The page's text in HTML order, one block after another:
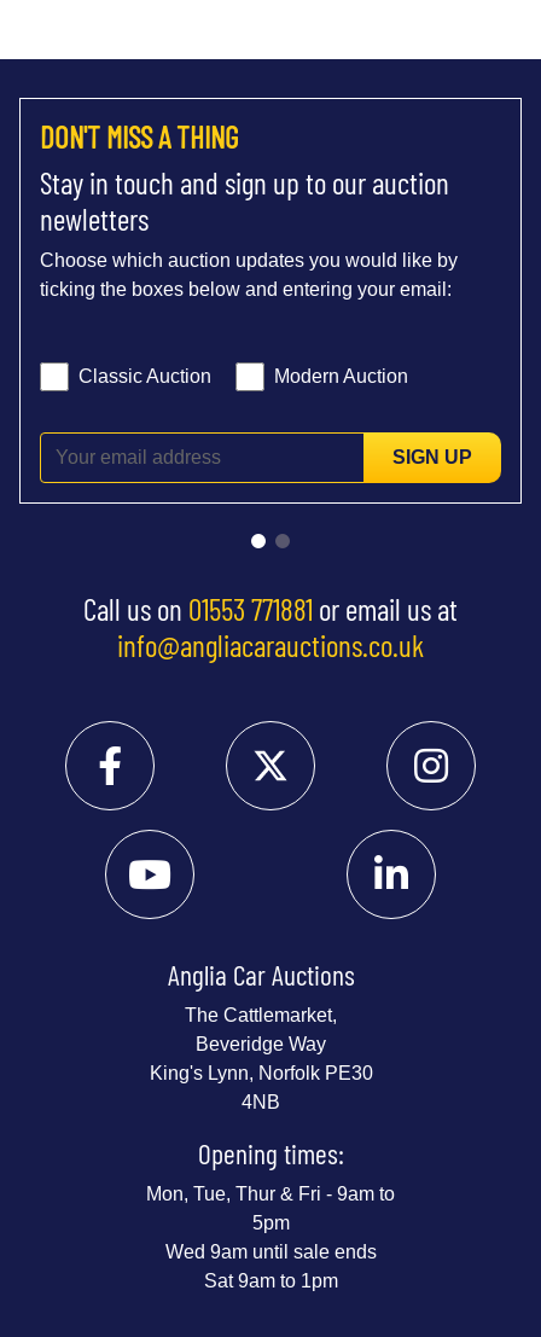
DON'T MISS A THING
Stay in touch and sign up to our auction
newletters
Choose which auction updates you would like by
ticking the boxes below and entering your email:
Classic Auction Modern Auction
SIGN UP
Call us on 01553 771881 or email us at
info@angliacarauctions.co.uk
Anglia Car Auctions
The Cattlemarket,
Beveridge Way
King's Lynn, Norfolk PE30
4NB
Opening times:
Mon, Tue, Thur & Fri - 9am to
5pm
Wed 9am until sale ends
Sat 9am to 1pm